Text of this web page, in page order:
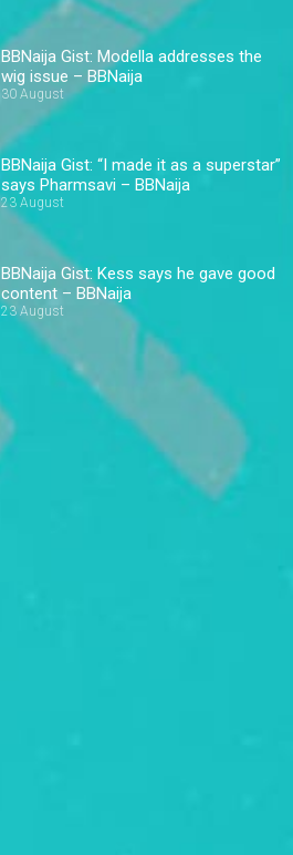
BBNaija Gist: Modella addresses the
wig issue – BBNaija
30 August
BBNaija Gist: “I made it as a superstar”
says Pharmsavi – BBNaija
23 August
BBNaija Gist: Kess says he gave good
content – BBNaija
23 August